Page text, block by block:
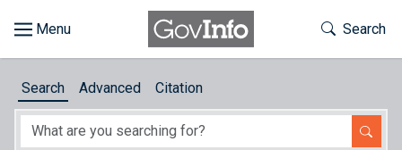
About
Toggle
Search
Search Advanced Citation